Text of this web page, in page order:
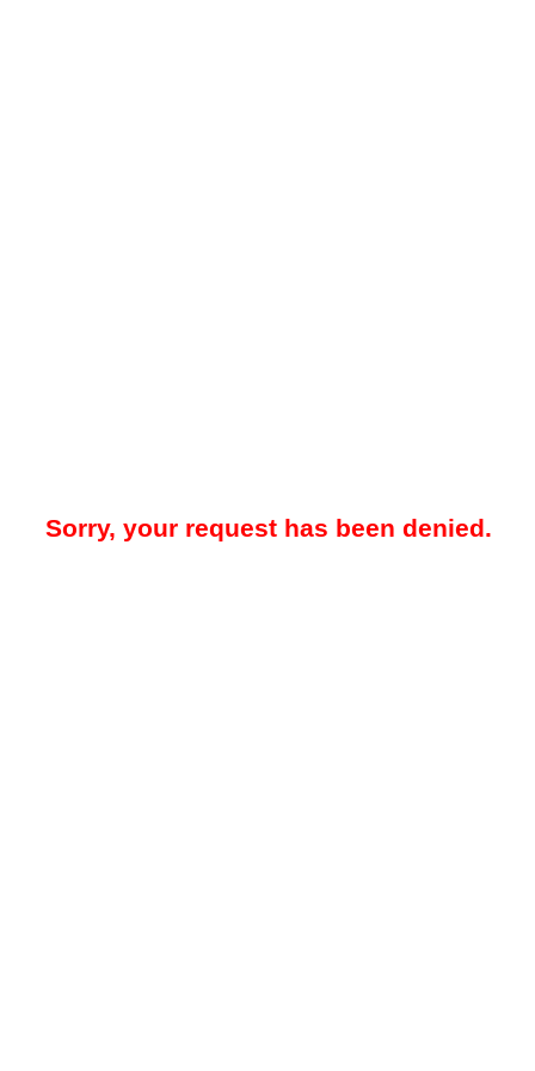
Sorry, your request has been denied.